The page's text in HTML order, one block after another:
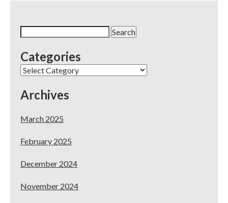
Categories
Categories
Archives
March 2025
February 2025
December 2024
November 2024